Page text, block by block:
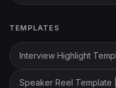
TEMPLATES
Interview Highlight
Speaker Reel Template